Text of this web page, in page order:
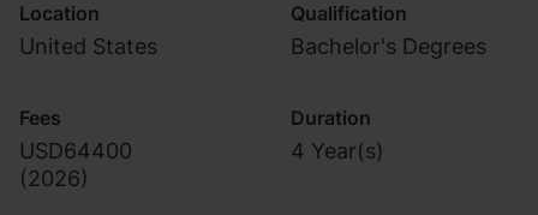
Location
United States
Qualification
Bachelor's Degrees
Fees
USD64400
(2026)
Duration
4 Year(s)